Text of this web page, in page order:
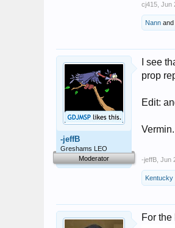
cj415 Jun
Nann and
-jeffB
Greshams LEO
Moderator
I see
prop
Edit:
Vermin.
-jeffB Jun
Kentucky
For